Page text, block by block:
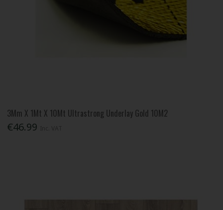
3Mm X 1Mt X 10Mt Ultrastrong Underlay Gold 10M2
€46.99